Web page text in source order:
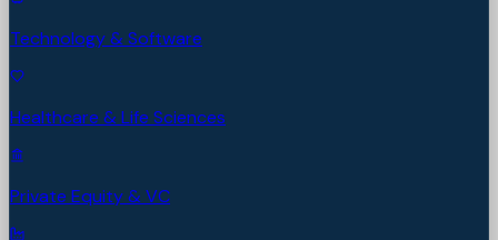
Technology & Software
Healthcare & Life Sciences
Private Equity & VC